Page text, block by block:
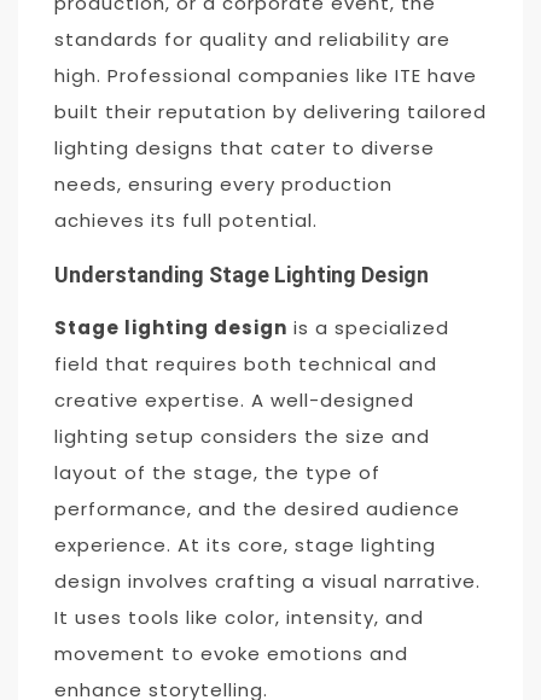
standards for quality and reliability are
high. Professional companies like ITE have
built their reputation by delivering tailored
lighting designs that cater to diverse
needs, ensuring every production
achieves its full potential.
Understanding Stage Lighting Design
Stage lighting design is a specialized
field that requires both technical and
creative expertise. A well-designed
lighting setup considers the size and
layout of the stage, the type of
performance, and the desired audience
experience. At its core, stage lighting
design involves crafting a visual narrative.
It uses tools like color, intensity, and
movement to evoke emotions and
enhance storytelling.